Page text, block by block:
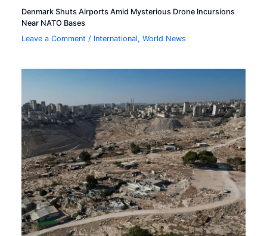
Denmark Shuts Airports Amid Mysterious Drone Incursions
Near NATO Bases
Leave a Comment / International,World News